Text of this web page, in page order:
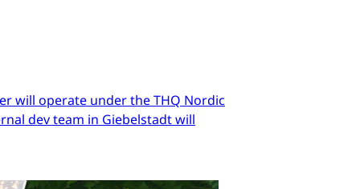
will operate under the THQ Nordic
dev team in Giebelstadt will